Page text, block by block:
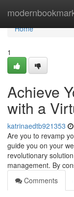
Home
Home
1
Achieve
with a
katrinaedtb921353
Are you to revamp
guide you on your
revolutionary
management. By
Comments